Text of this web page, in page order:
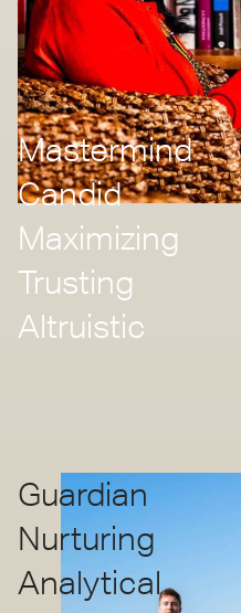
Mastermind
Candid
Maximizing
Trusting
Altruistic
Guardian
Nurturing
Analytical